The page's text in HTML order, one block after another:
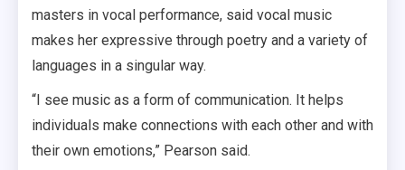
masters in vocal performance, said vocal music
makes her expressive through poetry and a variety of
languages in a singular way.
“I see music as a form of communication. It helps
individuals make connections with each other and with
their own emotions,” Pearson said.